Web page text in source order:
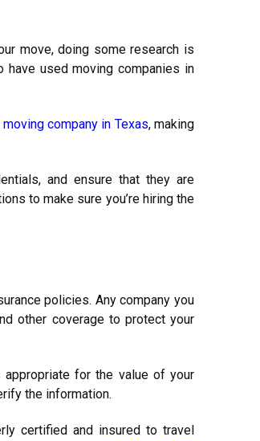
move, doing some research is
used moving companies in
company in Texas, making
and ensure that they are
to make sure you’re hiring the
policies. Any company you
other coverage to protect your
for the value of your
the information.
certified and insured to travel